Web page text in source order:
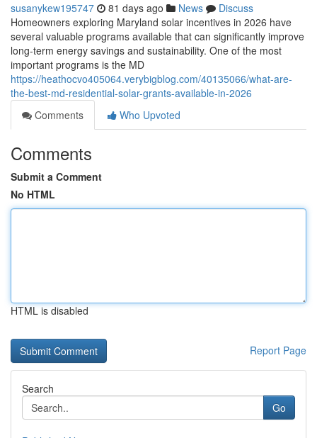
susanykew195747 81 days ago News
Discuss
Homeowners exploring Maryland solar incentives in 2026 have
several valuable programs available that can significantly improve
long-term energy savings and sustainability. One of the most
important programs is the MD
https://heathocvo405064.verybigblog.com/40135066/what-are-
the-best-md-residential-solar-grants-available-in-2026
Comments
Who Upvoted
Comments
Submit a Comment
No HTML
HTML is disabled
Report Page
Search
Go